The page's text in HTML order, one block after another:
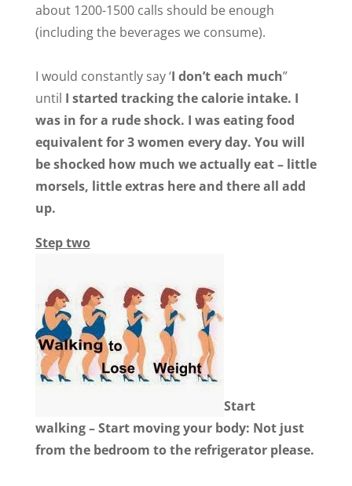
about 1200-1500 calls should be enough
(including the beverages we consume).
I would constantly say ‘I don’t each much”
until I started tracking the calorie intake. I
was in for a rude shock. I was eating food
equivalent for 3 women every day. You will
be shocked how much we actually eat – little
morsels, little extras here and there all add
up.
Step two
Start
walking – Start moving your body: Not just
from the bedroom to the refrigerator please.